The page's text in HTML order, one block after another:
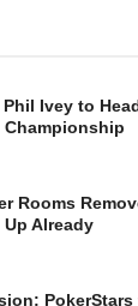
Ivey to
Championship
Rooms
Already